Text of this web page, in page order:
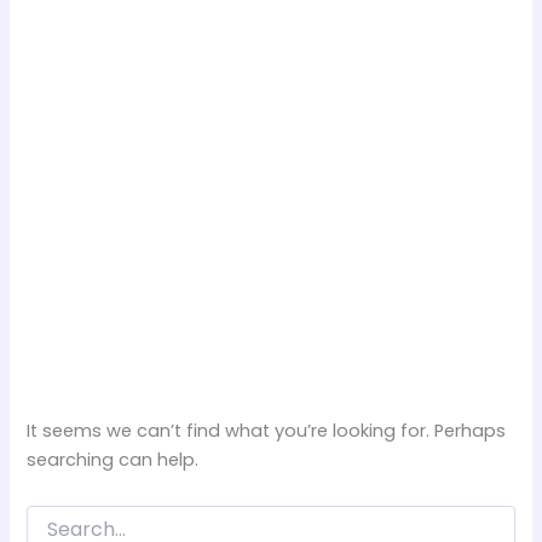
It seems we can’t find what you’re looking for. Perhaps
searching can help.
Search